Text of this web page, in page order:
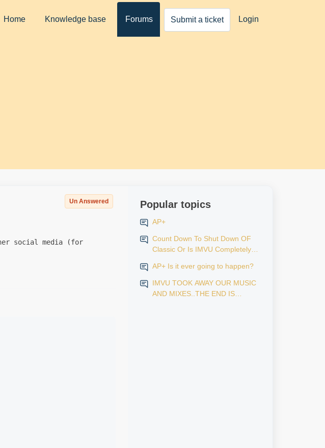
Home Knowledge base Forums Submit a ticket Login
Un Answered
social media (for obvious reasons, I will not attach screenshots from
Popular topics
AP+
Count Down To Shut Down OF
Classic Or Is IMVU Completely
AP+ Is it ever going to happen?
IMVU TOOK AWAY OUR MUSIC
AND MIXES..THE END IS